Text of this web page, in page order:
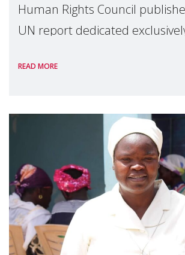
Human Rights Council
UN report dedicated
Reem Alsalem, the UN Special
READ MORE